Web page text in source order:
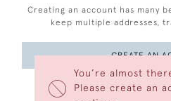
You’re almost
Please create an
Creating an account has many
keep multiple addresses,
CREATE AN